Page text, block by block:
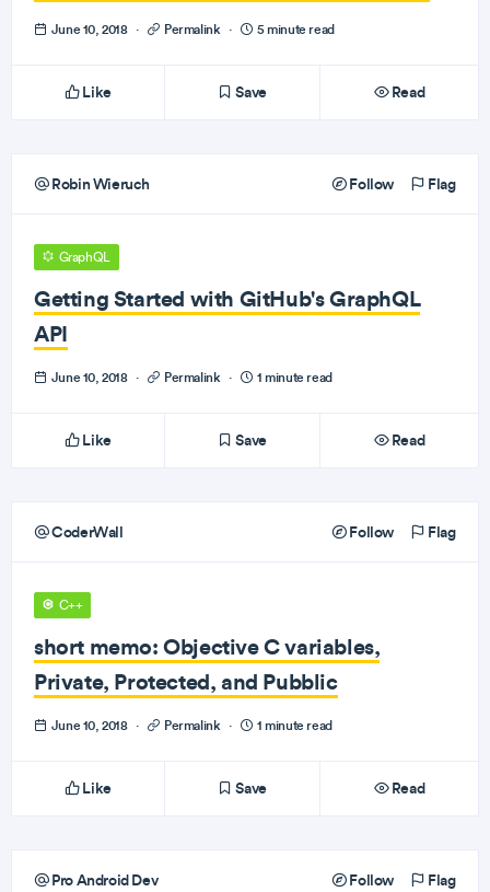
June 10, 2018 · Permalink · 5 minute read
Like Save Read
Robin Wieruch Follow Flag
GraphQL
Getting Started with GitHub's GraphQL
API
June 10, 2018 · Permalink · 1 minute read
Like Save Read
CoderWall Follow Flag
C++
short memo: Objective C variables,
Private, Protected, and Pubblic
June 10, 2018 · Permalink · 1 minute read
Like Save Read
Pro Android Dev Follow Flag